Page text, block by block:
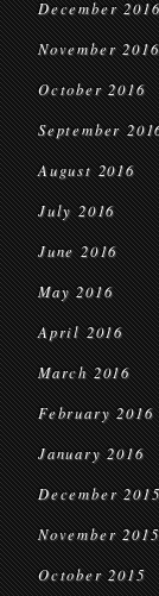
December
November 2016
October 2016
September
August 2016
July 2016
June 2016
May 2016
April 2016
March 2016
February 2016
January 2016
December
November 2015
October 2015